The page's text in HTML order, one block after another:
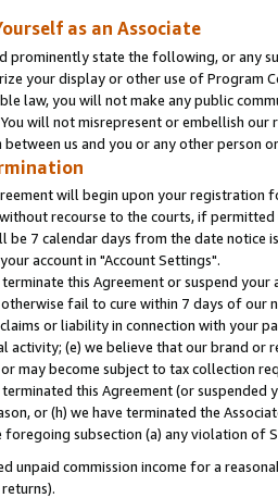
as an Associate
prominently state the following, or any
your display or other use of Program
law, you will not make any public
will not misrepresent or embellish
us and you or any other person
will begin upon your registration
recourse to the courts, if
be 7 calendar days from the date notice
account in "Account Settings".
this Agreement or suspend
fail to cure within 7 days of our
or liability in connection with your
activity; (e) we believe that our brand or
may become subject to tax collection
this Agreement (or
or (h) we have terminated the
subsection (a) any violation of
unpaid commission income for a